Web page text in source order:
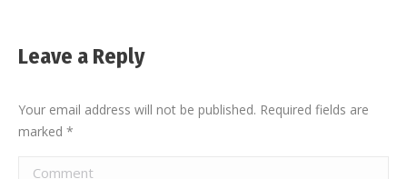
Leave a Reply
Your email address will not be published. Required fields are
marked *
Comment